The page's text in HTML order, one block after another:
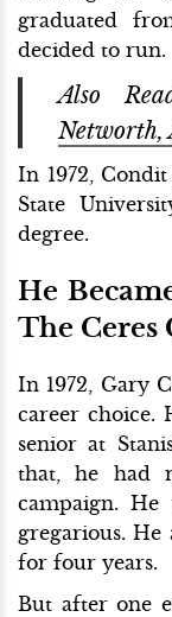
graduated
decided to run.
Also
Networth,
In 1972,
State
degree.
He
The Ceres
In 1972, Gary
career choice.
senior at
that, he had
campaign.
gregarious.
for four years.
But after one